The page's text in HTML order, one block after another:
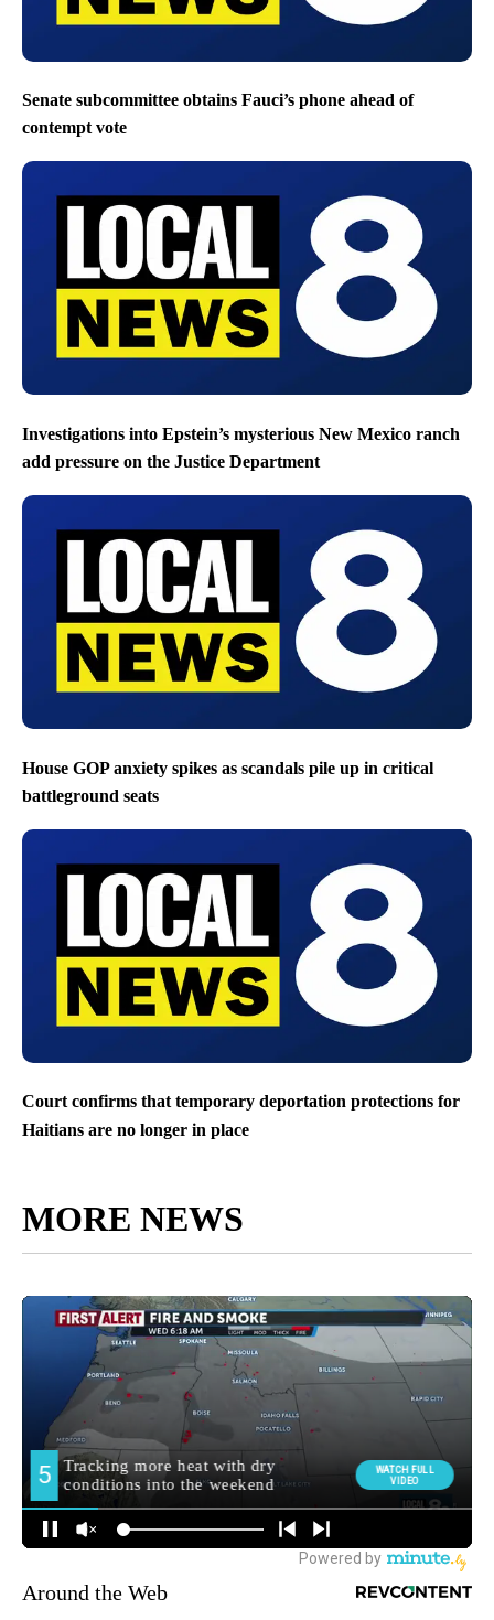
Senate subcommittee obtains Fauci’s phone ahead of
contempt vote
Investigations into Epstein’s mysterious New Mexico ranch
add pressure on the Justice Department
House GOP anxiety spikes as scandals pile up in critical
battleground seats
Court confirms that temporary deportation protections for
Haitians are no longer in place
MORE NEWS
Around the Web